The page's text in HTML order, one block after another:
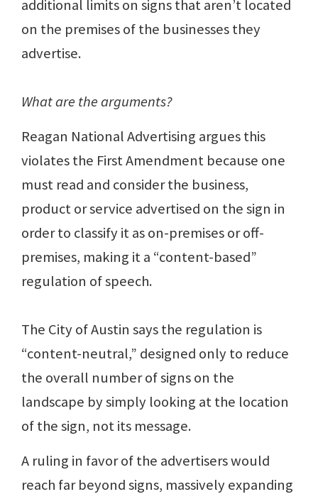
additional limits on signs that aren’t located
on the premises of the businesses they
advertise.
What are the arguments?
Reagan National Advertising argues this
violates the First Amendment because one
must read and consider the business,
product or service advertised on the sign in
order to classify it as on-premises or off-
premises, making it a “content-based”
regulation of speech.
The City of Austin says the regulation is
“content-neutral,” designed only to reduce
the overall number of signs on the
landscape by simply looking at the location
of the sign, not its message.
A ruling in favor of the advertisers would
reach far beyond signs, massively expanding